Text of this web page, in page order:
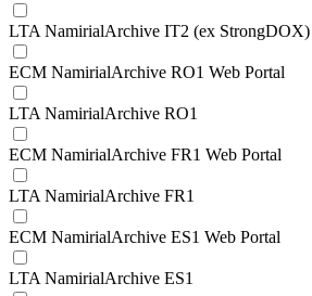
LTA NamirialArchive IT2 (ex StrongDOX)
ECM NamirialArchive RO1 Web Portal
LTA NamirialArchive RO1
ECM NamirialArchive FR1 Web Portal
LTA NamirialArchive FR1
ECM NamirialArchive ES1 Web Portal
LTA NamirialArchive ES1